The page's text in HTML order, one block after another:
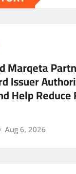
Marqeta
Issuer
Help Reduce
Aug 6, 2026